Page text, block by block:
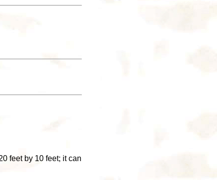
feet by 10 feet; it can